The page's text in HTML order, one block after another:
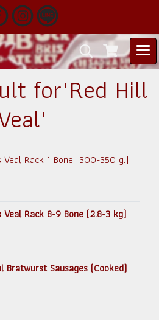
for"Red Hill
Veal Rack 1 Bone (300-350 g.)
Veal Rack 8-9 Bone (2.8-3 kg)
Bratwurst Sausages (Cooked)